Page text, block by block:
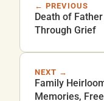
← PREVIOUS
Death of
Through Grief
NEXT →
Family
Memories,